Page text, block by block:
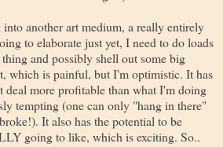
another art medium, a really entirely
to elaborate just yet, I need to do loads
and possibly shell out some big
which is painful, but I'm optimistic. It has
deal more profitable than what I'm doing
tempting (one can only "hang in there"
It also has the potential to be
going to like, which is exciting. So..